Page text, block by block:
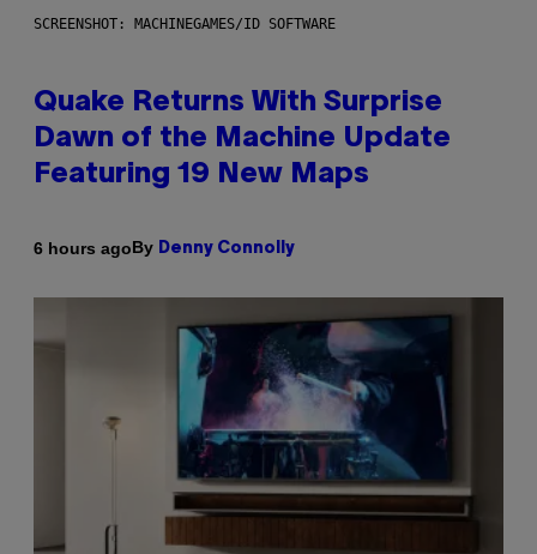
SCREENSHOT: MACHINEGAMES/ID SOFTWARE
Quake Returns With Surprise
Dawn of the Machine Update
Featuring 19 New Maps
6 hours agoBy Denny Connolly